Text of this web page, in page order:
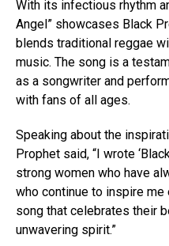
With its infectious rhythm
Angel” showcases Black
blends traditional reggae
music. The song is a
as a songwriter and
with fans of all ages.
Speaking about the
Prophet said, “I wrote
strong women who have
who continue to inspire me
song that celebrates their
unwavering spirit.”